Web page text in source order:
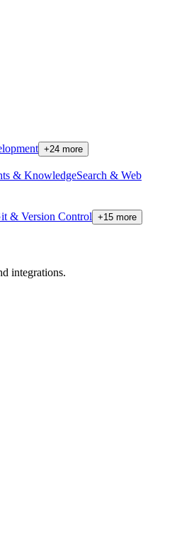
+24 more
& KnowledgeSearch & Web
& Version Control +15 more
integrations.